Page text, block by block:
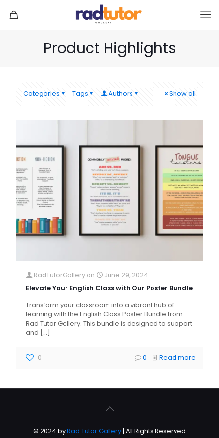
Product Highlights
Categories Tags Authors Show all
RadTutorGallery on
June 29, 2024
Elevate Your English Class with Our Poster Bundle
Transform your classroom into a vibrant hub of
learning with the English Class Poster Bundle from
Rad Tutor Gallery. This bundle is designed to support
and […]
0 0 Read more
© 2024 byRad Tutor Gallery| All Rights Reserved